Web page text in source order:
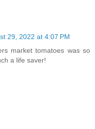
29, 2022 at 4:07 PM
market tomatoes was so
a life saver!